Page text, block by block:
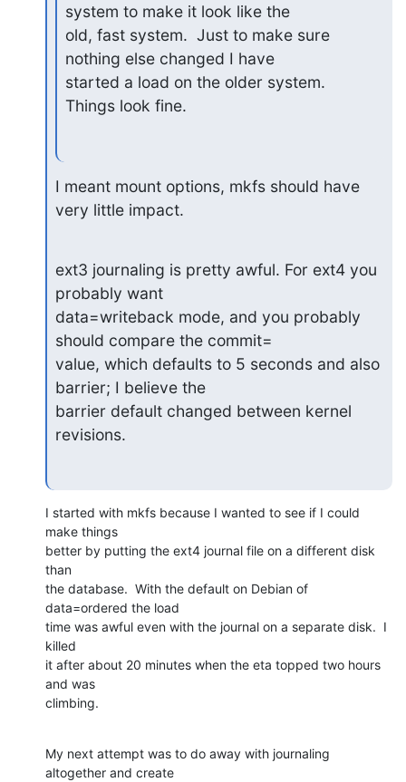
system to make it look like the
old, fast system.  Just to make sure
nothing else changed I have
started a load on the older system.
Things look fine.
I meant mount options, mkfs should have
very little impact.
ext3 journaling is pretty awful. For ext4 you
probably want
data=writeback mode, and you probably
should compare the commit=
value, which defaults to 5 seconds and also
barrier; I believe the
barrier default changed between kernel
revisions.
I started with mkfs because I wanted to see if I could
make things
better by putting the ext4 journal file on a different disk
than
the database.  With the default on Debian of
data=ordered the load
time was awful even with the journal on a separate disk.  I
killed
it after about 20 minutes when the eta topped two hours
and was
climbing.
My next attempt was to do away with journaling
altogether and create